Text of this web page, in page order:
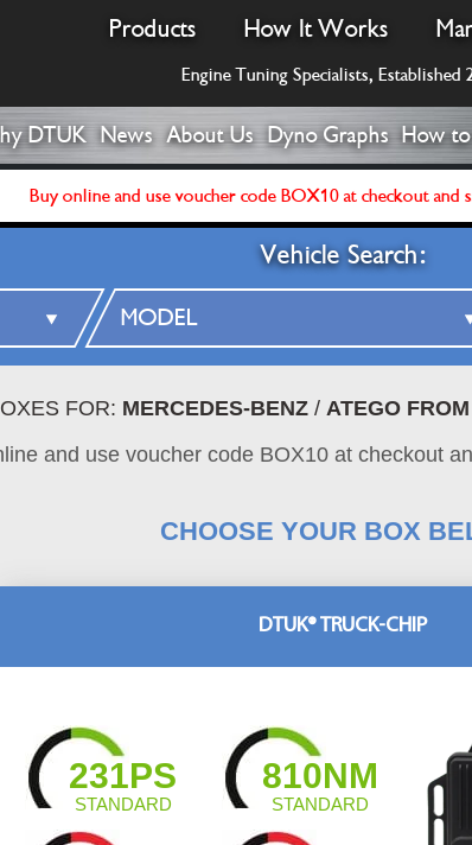
Products How It Works
Engine Tuning Specialists, Established
DTUK News About Us Dyno Graphs How
Buy online and use voucher code BOX10 at checkout and
Vehicle Search:
FOR: MERCEDES-BENZ / ATEGO
and use voucher code BOX10 at checkout
CHOOSE YOUR BOX
DTUK® TRUCK-CHIP
231PS
STANDARD
810NM
STANDARD